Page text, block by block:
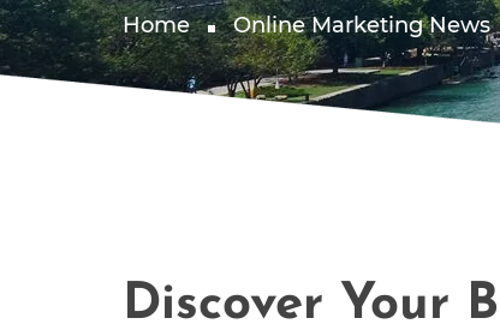
Home Online Marketing News
Discover Your